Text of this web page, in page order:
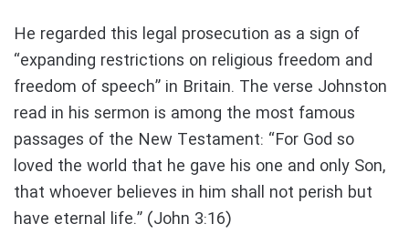
He regarded this legal prosecution as a sign of
“expanding restrictions on religious freedom and
freedom of speech” in Britain. The verse Johnston
read in his sermon is among the most famous
passages of the New Testament: “For God so
loved the world that he gave his one and only Son,
that whoever believes in him shall not perish but
have eternal life.” (John 3:16)